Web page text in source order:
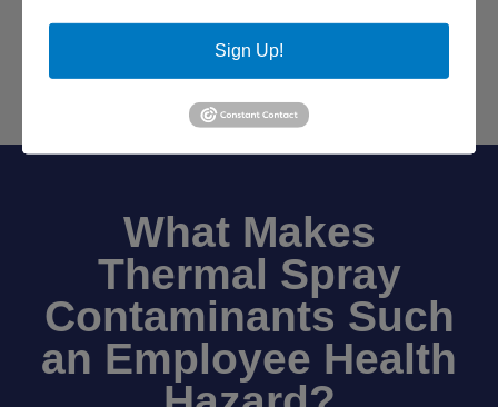
LEARN ABOUT NFPA COMPLIANCE
What Makes
Thermal Spray
Contaminants Such
an Employee Health
Sign Up!